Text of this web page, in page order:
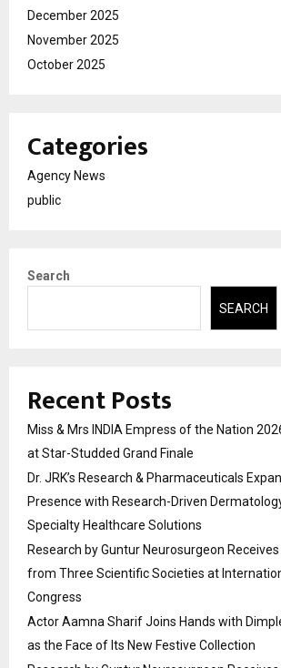
December 2025
November 2025
October 2025
Categories
Agency News
public
Search
SEARCH
Recent Posts
Miss & Mrs INDIA Empress of the Nation
at Star-Studded Grand Finale
Dr. JRK’s Research & Pharmaceuticals
Presence with Research-Driven
Specialty Healthcare Solutions
Research by Guntur Neurosurgeon
from Three Scientific Societies at
Congress
Actor Aamna Sharif Joins Hands with
as the Face of Its New Festive Collection